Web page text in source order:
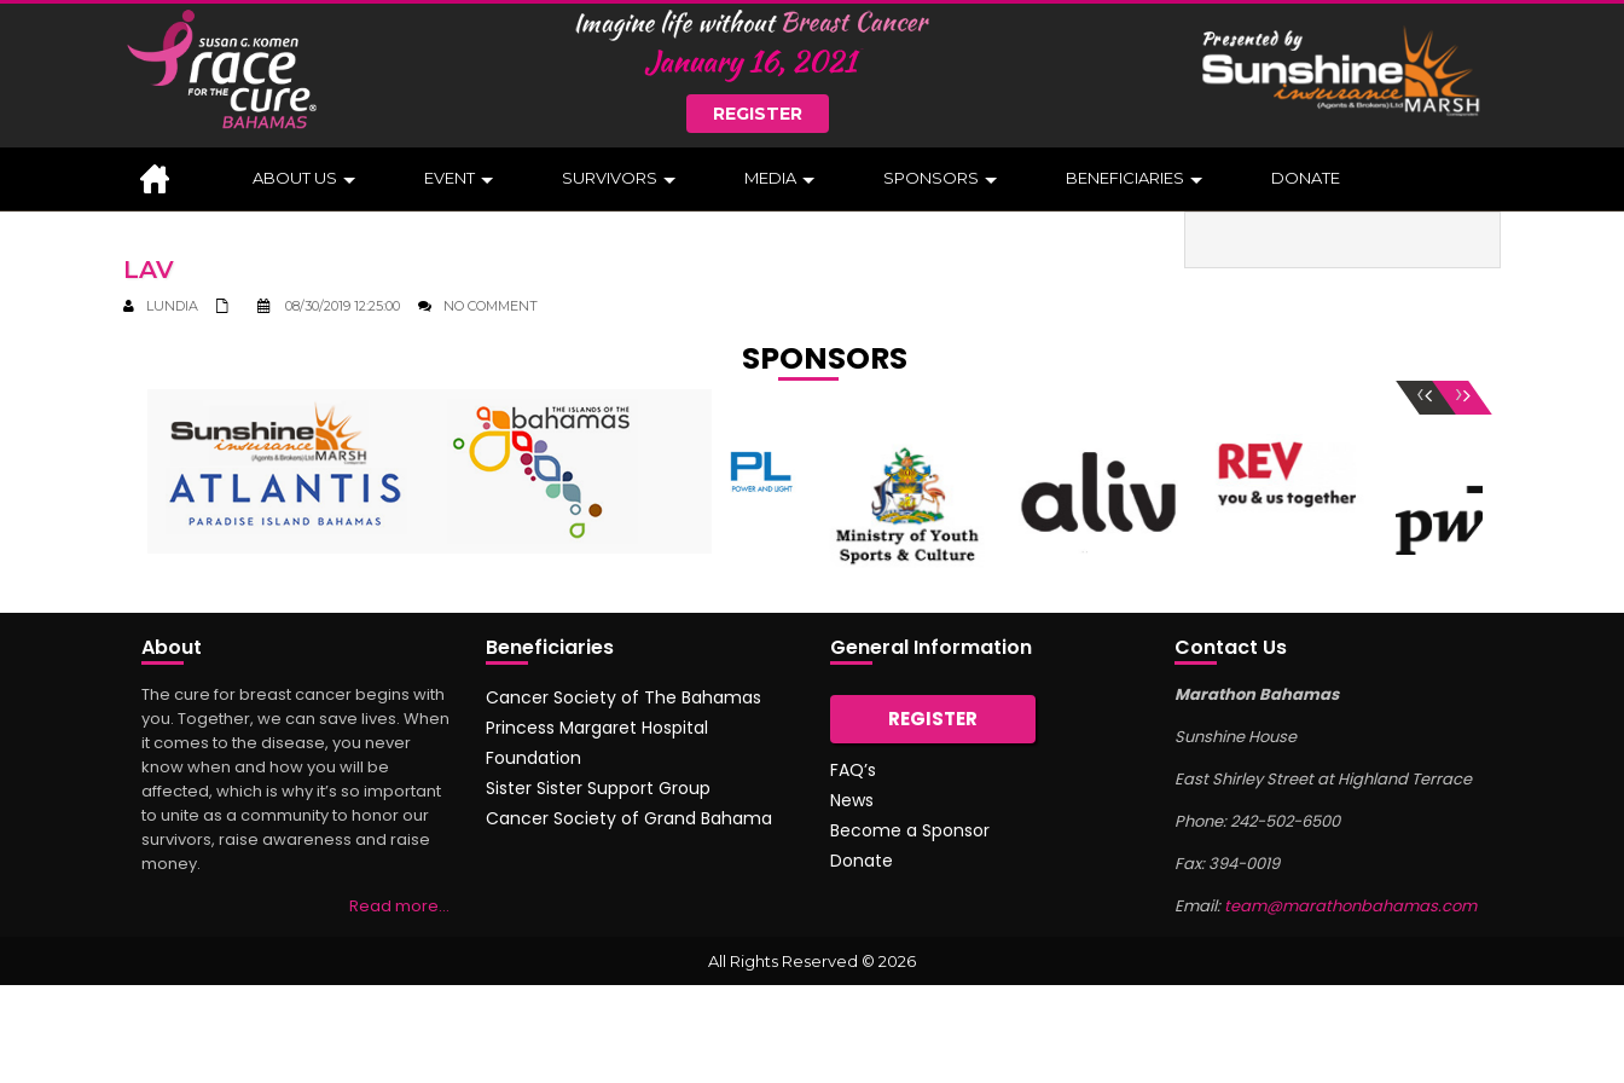
REGISTER
ABOUT US EVENT SURVIVORS MEDIA SPONSORS BENEFICIARIES DONATE
LAV
LUNDIA 08/30/2019 12:25:00 NO COMMENT
SPONSORS
‹ ›
About
The cure for breast cancer begins with
you. Together, we can save lives. When
it comes to the disease, you never
know when and how you will be
affected, which is why it’s so important
to unite as a community to honor our
survivors, raise awareness and raise
money.
Read more…
Beneficiaries
Cancer Society of The Bahamas
Princess Margaret Hospital
Foundation
Sister Sister Support Group
Cancer Society of Grand Bahama
General Information
REGISTER
FAQ’s
News
Become a Sponsor
Donate
Contact Us
Marathon Bahamas
Sunshine House
East Shirley Street at Highland Terrace
Phone: 242-502-6500
Fax: 394-0019
Email:team@marathonbahamas.com
All Rights Reserved © 2026